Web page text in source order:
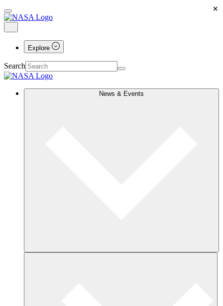
Explore
Search
News & Events
×